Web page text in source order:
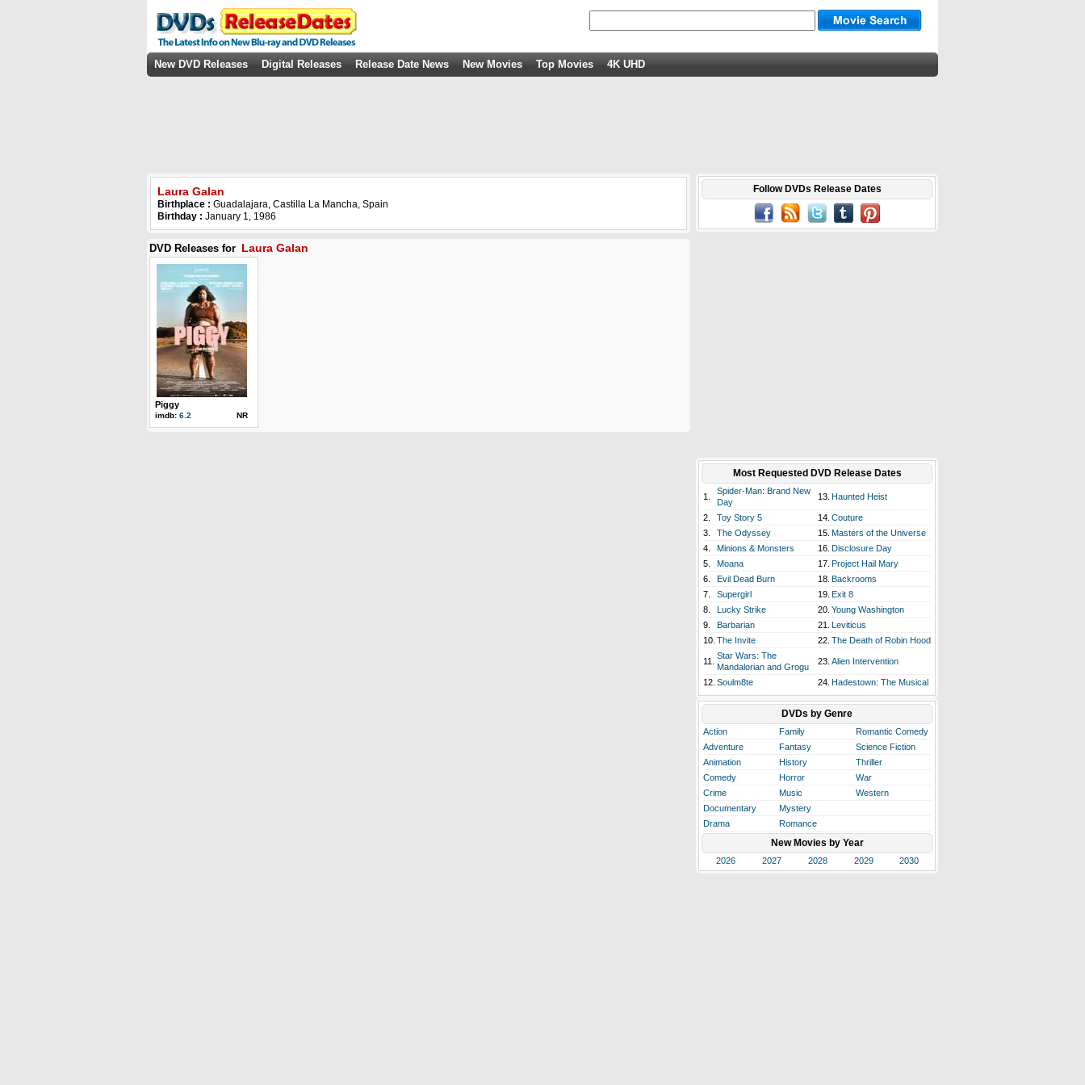
New DVD Releases Digital Releases Release Date News New Movies Top Movies 4K UHD
Laura Galan
Birthplace : Guadalajara, Castilla La Mancha, Spain
Birthday : January 1, 1986
DVD Releases for Laura Galan
Piggy
imdb: 6.2 NR
Follow DVDs Release Dates
Most Requested DVD Release Dates
1.
Spider-Man: Brand New
Day
13. Haunted Heist
2. Toy Story 5 14. Couture
3.
The Odyssey 15. Masters of the Universe
4.
Minions & Monsters 16. Disclosure Day
5.
Moana 17. Project Hail Mary
6.
Evil Dead Burn 18. Backrooms
7.
Supergirl 19. Exit 8
8.
Lucky Strike 20. Young Washington
9.
Barbarian 21. Leviticus
10. The Invite 22. The Death of Robin Hood
11.
Star Wars: The
Mandalorian and Grogu
23. Alien Intervention
12. Soulm8te 24. Hadestown: The Musical
DVDs by Genre
Action Family
Romantic Comedy
Adventure
Fantasy
Science Fiction
Animation
History
Thriller
Comedy
Horror
War
Crime
Music
Western
Documentary
Mystery
Drama
Romance
New Movies by Year
2026 2027 2028 2029 2030